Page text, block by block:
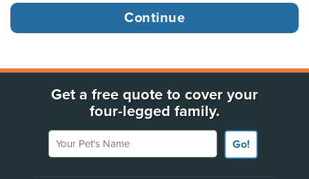
Get a free quote to cover your
four-legged family.
Your Pet's Name
Go!